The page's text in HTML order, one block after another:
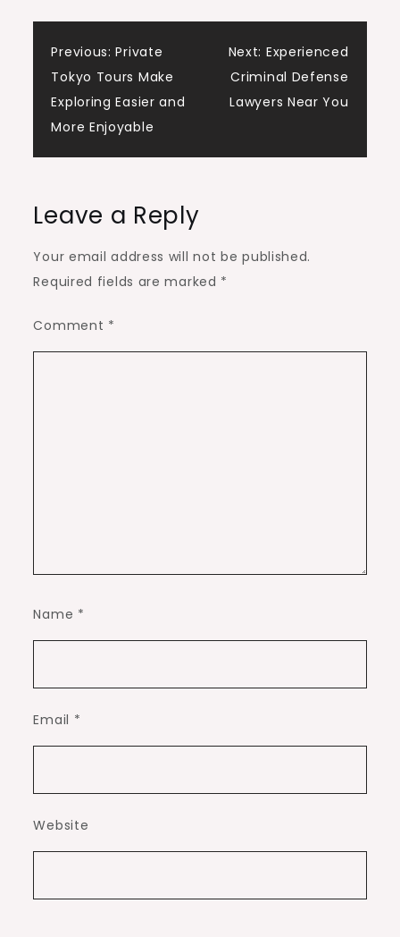
Post
navigation
Previous: Private
Tokyo Tours Make
Exploring Easier and
More Enjoyable
Next: Experienced
Criminal Defense
Lawyers Near You
Leave a Reply
Your email address will not be published.
Required fields are marked *
Comment *
Name *
Email *
Website